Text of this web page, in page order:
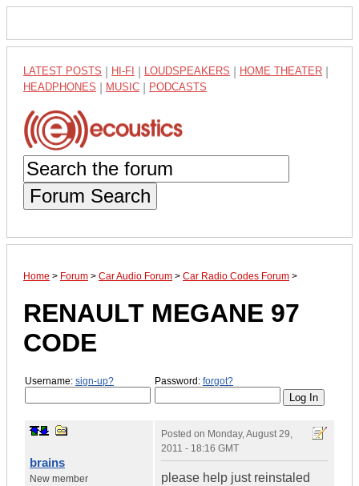
LATEST POSTS HI-FI LOUDSPEAKERS HOME THEATER
HEADPHONES MUSIC PODCASTS
Forum Search
Home > Forum > Car Audio Forum > Car Radio Codes Forum >
RENAULT MEGANE 97
CODE
Username: sign-up? Password: forgot?
brains
New member
Posted on Monday, August 29,
2011 - 18:16 GMT
please help just reinstaled